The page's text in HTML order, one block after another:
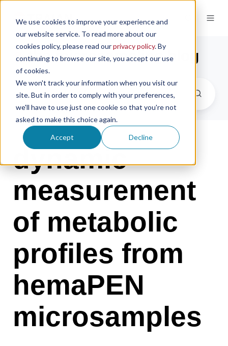
We use cookies to improve your experience and
our website service. To read more about our
cookies policy, please read ourprivacy policy. By
continuing to browse our site, you accept our use
of cookies.
We won't track your information when you visit our
site. But in order to comply with your preferences,
we'll have to use just one cookie so that you're not
asked to make this choice again.
Accept Decline
the microsampling blog
dynamic
measurement
of metabolic
profiles from
hemaPEN
microsamples